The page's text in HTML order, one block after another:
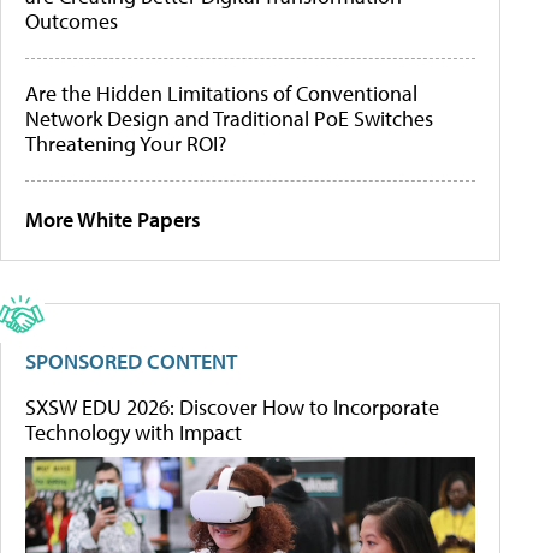
Outcomes
Are the Hidden Limitations of Conventional
Network Design and Traditional PoE Switches
Threatening Your ROI?
More White Papers
SPONSORED CONTENT
SXSW EDU 2026: Discover How to Incorporate
Technology with Impact